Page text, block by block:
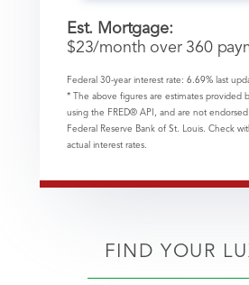
Est. Mortgage:
$23/month over 360
Federal 30-year interest rate: 6.69% last
* The above figures are estimates provided
using the FRED® API, and are not
Federal Reserve Bank of St. Louis. Check
actual interest rates.
FIND YOUR